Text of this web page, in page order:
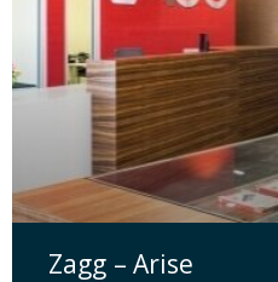
Zagg – Arise